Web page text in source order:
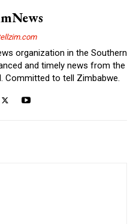
organization in the Southern
and timely news from the
Committed to tell Zimbabwe.